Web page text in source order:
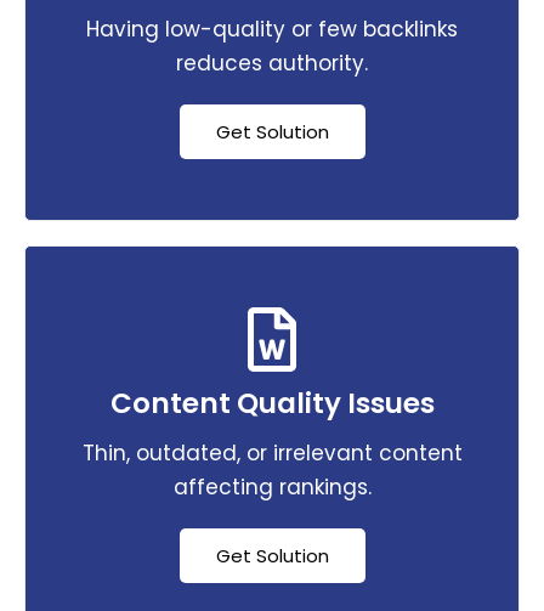
Having low-quality or few backlinks
reduces authority.
Get Solution
Content Quality Issues
Thin, outdated, or irrelevant content
affecting rankings.
Get Solution